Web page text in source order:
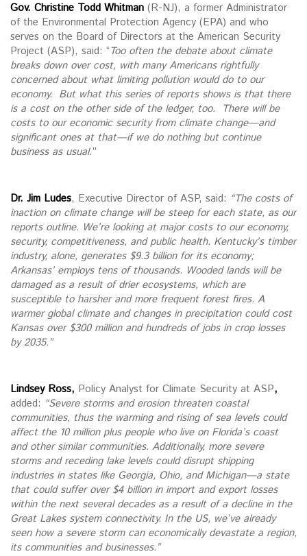
Gov. Christine Todd Whitman (R-NJ), a former Administrator
of the Environmental Protection Agency (EPA) and who
serves on the Board of Directors at the American Security
Project (ASP), said: “Too often the debate about climate
breaks down over cost, with many Americans rightfully
concerned about what limiting pollution would do to our
economy. But what this series of reports shows is that there
is a cost on the other side of the ledger, too. There will be
costs to our economic security from climate change—and
significant ones at that—if we do nothing but continue
business as usual.”
Dr. Jim Ludes, Executive Director of ASP, said: “The costs of
inaction on climate change will be steep for each state, as our
reports outline. We’re looking at major costs to our economy,
security, competitiveness, and public health. Kentucky’s timber
industry, alone, generates $9.3 billion for its economy;
Arkansas’ employs tens of thousands. Wooded lands will be
damaged as a result of drier ecosystems, which are
susceptible to harsher and more frequent forest fires. A
warmer global climate and changes in precipitation could cost
Kansas over $300 million and hundreds of jobs in crop losses
by 2035.”
Lindsey Ross, Policy Analyst for Climate Security at ASP,
added: “Severe storms and erosion threaten coastal
communities, thus the warming and rising of sea levels could
affect the 10 million plus people who live on Florida’s coast
and other similar communities. Additionally, more severe
storms and receding lake levels could disrupt shipping
industries in states like Georgia, Ohio, and Michigan—a state
that could suffer over $4 billion in import and export losses
within the next several decades as a result of a decline in the
Great Lakes system connectivity. In the US, we’ve already
seen how a severe storm can economically devastate a region,
its communities and businesses.”